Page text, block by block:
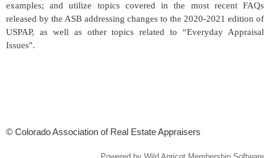
examples; and utilize topics covered in the most recent FAQs
released by the ASB addressing changes to the 2020-2021 edition of
USPAP, as well as other topics related to “Everyday Appraisal
Issues".
© Colorado Association of Real Estate Appraisers